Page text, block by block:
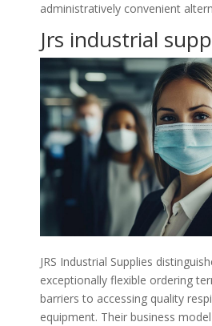
administratively convenient
Jrs industrial
JRS Industrial Supplies
exceptionally flexible ordering
barriers to accessing quality
equipment. Their business